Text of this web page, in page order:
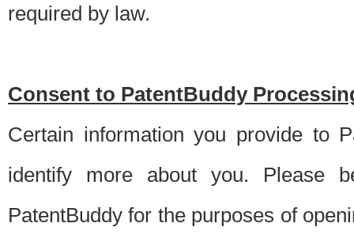
required by law.
Consent to PatentBuddy
Certain information you provide to
identify more about you. Please
PatentBuddy for the purposes of